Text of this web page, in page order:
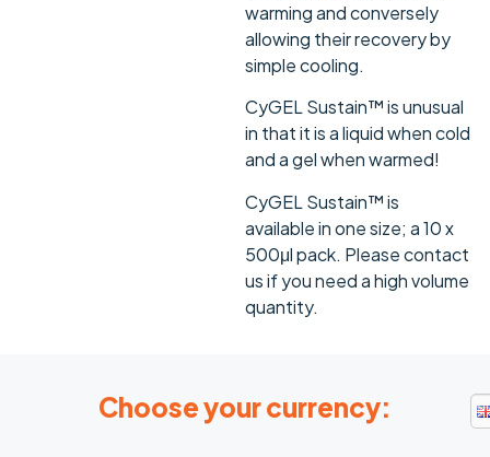
warming and conversely
allowing their recovery by
simple cooling.
CyGEL Sustain™ is unusual
in that it is a liquid when cold
and a gel when warmed!
CyGEL Sustain™ is
available in one size; a 10 x
500μl pack. Please contact
us if you need a high volume
quantity.
Choose your currency: